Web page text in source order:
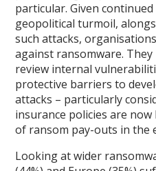
particular. Given
geopolitical turmoil,
such attacks,
against ransomware.
review internal
protective barriers to
attacks – particularly
insurance policies are
of ransom pay-outs in the
Looking at wider